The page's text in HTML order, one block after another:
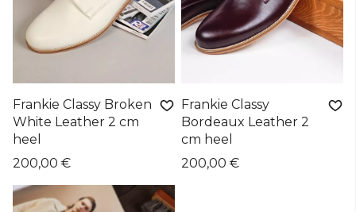
Frankie Classy Broken
White Leather 2 cm
heel
200,00 €
Frankie Classy
Bordeaux Leather 2
cm heel
200,00 €